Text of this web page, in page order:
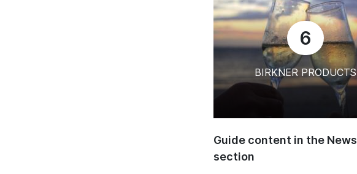
6
BIRKNER PRODUCTS
Guide content in the News
section